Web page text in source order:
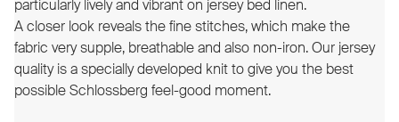
particularly lively and vibrant on jersey bed linen.
A closer look reveals the fine stitches, which make the
fabric very supple, breathable and also non-iron. Our jersey
quality is a specially developed knit to give you the best
possible Schlossberg feel-good moment.